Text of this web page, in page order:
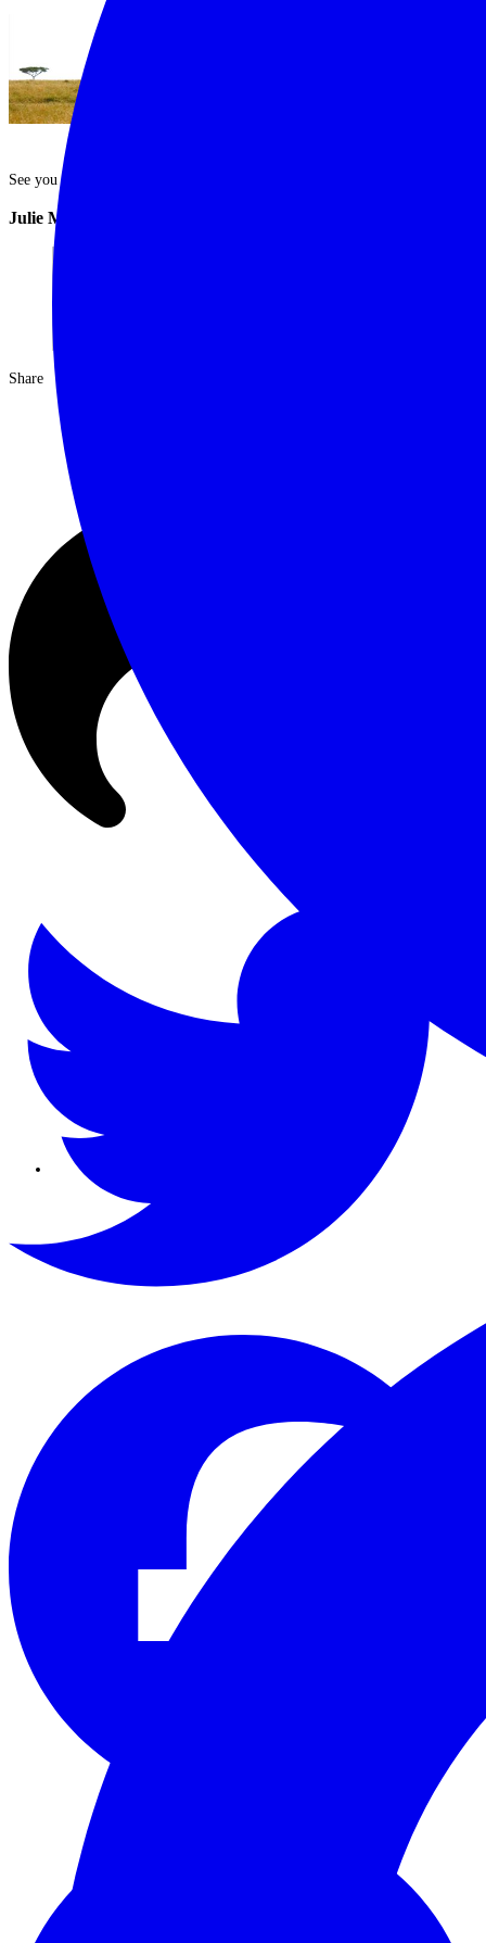
See you out there.
Julie McIntosh
Share